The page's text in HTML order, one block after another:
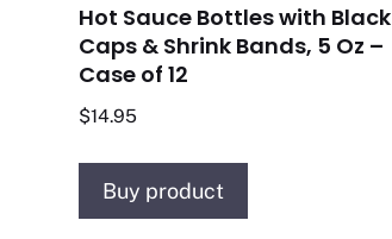
Hot Sauce Bottles with Black
Caps & Shrink Bands, 5 Oz –
Case of 12
$14.95
Buy product